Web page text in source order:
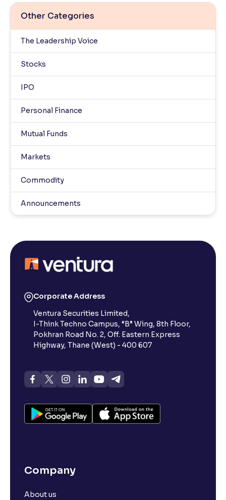
Other Categories
The Leadership Voice
Stocks
IPO
Personal Finance
Mutual Funds
Markets
Commodity
Announcements
Corporate Address
Ventura Securities Limited,
I-Think Techno Campus, “B” Wing, 8th Floor,
Pokhran Road No. 2, Off. Eastern Express
Highway, Thane (West) - 400 607
Company
About us